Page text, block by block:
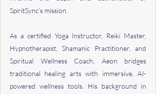
SpiritSync’s mission.
As a certified Yoga Instructor, Reiki Master,
Hypnotherapist, Shamanic Practitioner, and
Spiritual Wellness Coach, Aeon bridges
traditional healing arts with immersive, AI-
powered wellness tools. His background in